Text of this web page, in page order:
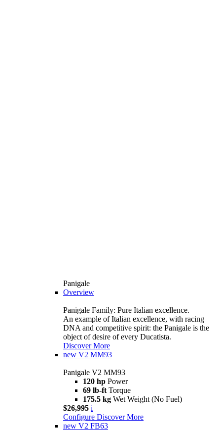
Panigale
Overview
Panigale Family: Pure Italian excellence.
An example of Italian excellence, with racing
DNA and competitive spirit: the Panigale is the
object of desire of every Ducatista.
Discover More
new V2 MM93
Panigale V2 MM93
120 hp Power
69 lb-ft Torque
175.5 kg Wet Weight (No Fuel)
$26,995 i
Configure Discover More
new V2 FB63